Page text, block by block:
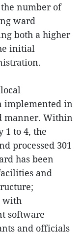
number of
ward
both a higher
initial
implemented in
manner. Within
1 to 4, the
processed 301
has been
and
with
software
and officials